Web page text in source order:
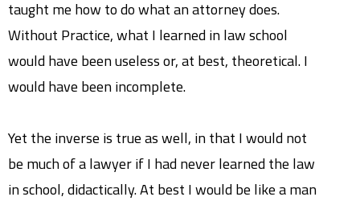
taught me how to do what an attorney does.
Without Practice, what I learned in law school
would have been useless or, at best, theoretical. I
would have been incomplete.
Yet the inverse is true as well, in that I would not
be much of a lawyer if I had never learned the law
in school, didactically. At best I would be like a man